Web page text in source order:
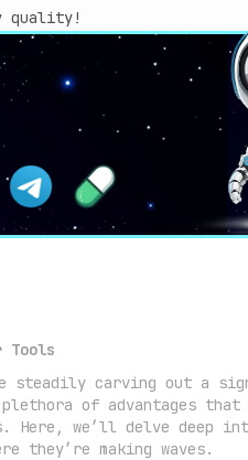
quality!
Tools
steadily carving out a
of advantages that
Here, we’ll delve deep
they’re making waves.